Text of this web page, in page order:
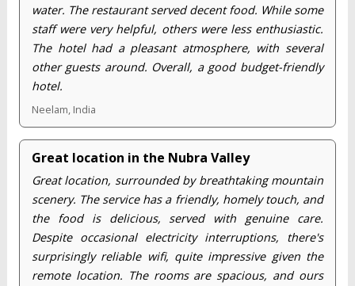
water. The restaurant served decent food. While some
staff were very helpful, others were less enthusiastic.
The hotel had a pleasant atmosphere, with several
other guests around. Overall, a good budget-friendly
hotel.
Neelam, India
Great location in the Nubra Valley
Great location, surrounded by breathtaking mountain
scenery. The service has a friendly, homely touch, and
the food is delicious, served with genuine care.
Despite occasional electricity interruptions, there's
surprisingly reliable wifi, quite impressive given the
remote location. The rooms are spacious, and ours